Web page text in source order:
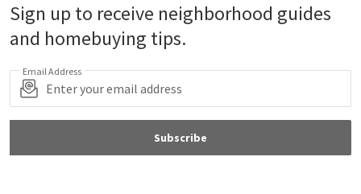
Sign up to receive neighborhood guides
and homebuying tips.
Email Address
Subscribe